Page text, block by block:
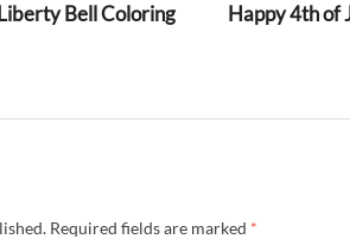
Bell Coloring
Happy 4th of
Required fields are marked *